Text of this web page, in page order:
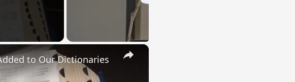
×
to Our Dictionaries